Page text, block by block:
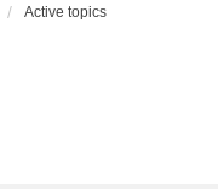
Active topics